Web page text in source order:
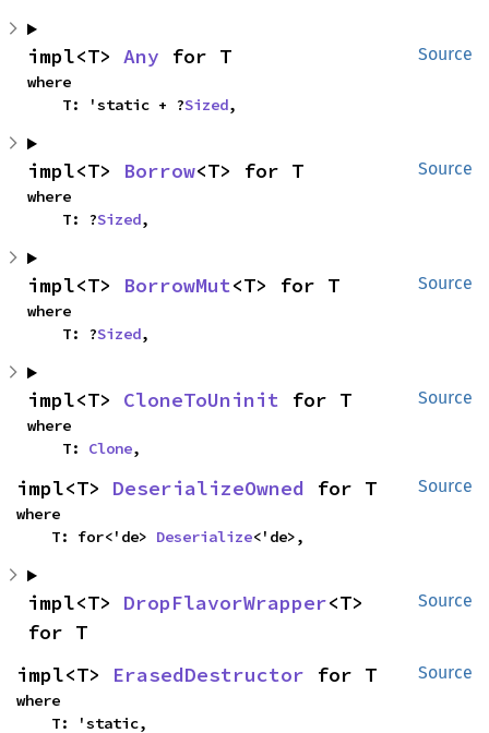
Source
impl<T> Any for T
where
    T: 'static + ?
Sized,
Source
impl<T> Borrow<T> for T
where
    T: ?
Sized,
Source
impl<T> BorrowMut<T> for T
where
    T: ?
Sized,
Source
impl<T> CloneToUninit for T
where
    T:
Clone,
Source
impl<T> DeserializeOwned for T
where
    T: for<'de>
Deserialize<'de>,
Source
impl<T> DropFlavorWrapper<T>
for T
Source
impl<T> ErasedDestructor for T
where
    T: 'static,